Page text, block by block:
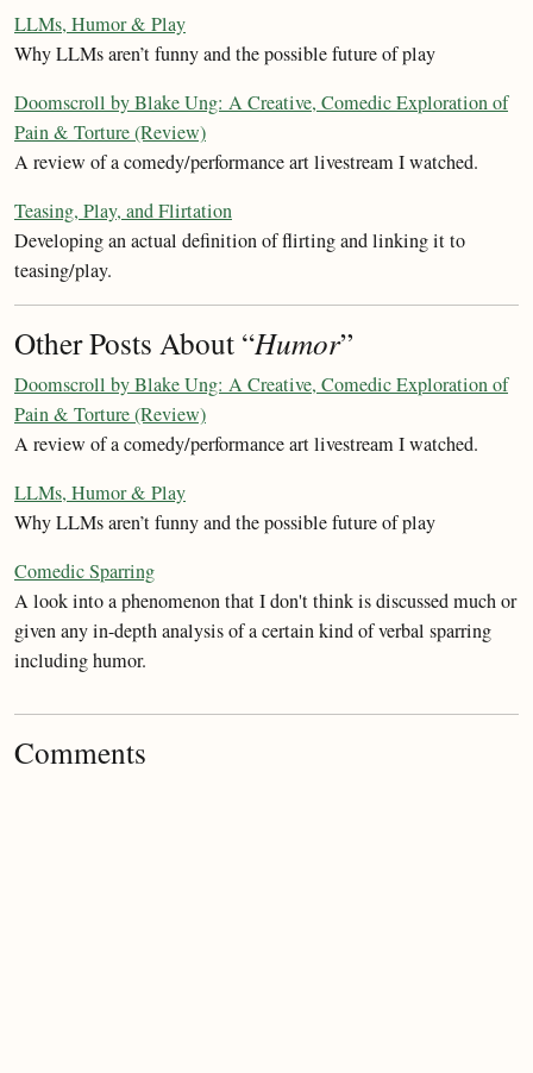
LLMs, Humor & Play
Why LLMs aren’t funny and the possible future of play
Doomscroll by Blake Ung: A Creative, Comedic Exploration of
Pain & Torture (Review)
A review of a comedy/performance art livestream I watched.
Teasing, Play, and Flirtation
Developing an actual definition of flirting and linking it to
teasing/play.
Other Posts About “Humor”
Doomscroll by Blake Ung: A Creative, Comedic Exploration of
Pain & Torture (Review)
A review of a comedy/performance art livestream I watched.
LLMs, Humor & Play
Why LLMs aren’t funny and the possible future of play
Comedic Sparring
A look into a phenomenon that I don't think is discussed much or
given any in-depth analysis of a certain kind of verbal sparring
including humor.
Comments